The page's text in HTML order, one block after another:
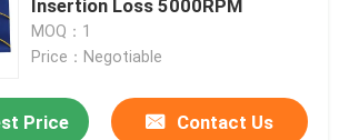
Insertion Loss 5000RPM
MOQ：1
Price：Negotiable
Price Contact Us